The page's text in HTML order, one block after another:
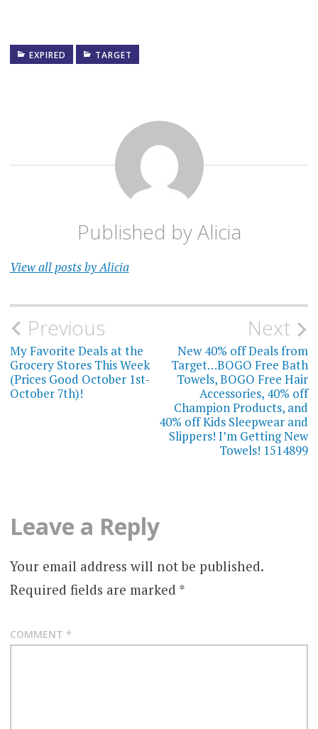
EXPIRED TARGET
Published byAlicia
View all posts by Alicia
Post
navigation
Previous
My Favorite Deals at the
Grocery Stores This Week
(Prices Good October 1st-
October 7th)!
Next
New 40% off Deals from
Target…BOGO Free Bath
Towels, BOGO Free Hair
Accessories, 40% off
Champion Products, and
40% off Kids Sleepwear and
Slippers! I’m Getting New
Towels! 1514899
Leave a Reply
Your email address will not be published.
Required fields are marked *
COMMENT *